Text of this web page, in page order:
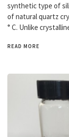
synthetic type of
of natural quartz
° C. Unlike
READ MORE